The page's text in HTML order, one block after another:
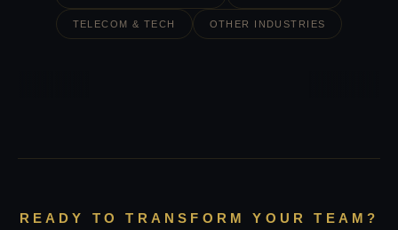
TELECOM & TECH OTHER INDUSTRIES
READY TO TRANSFORM YOUR TEAM?